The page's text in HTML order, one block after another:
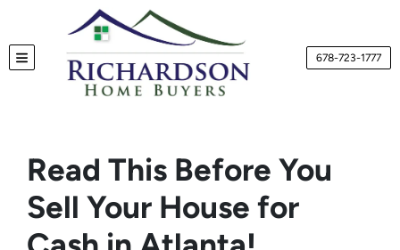
TOGGLE MENU 678-723-1777
Read This Before You
Sell Your House for